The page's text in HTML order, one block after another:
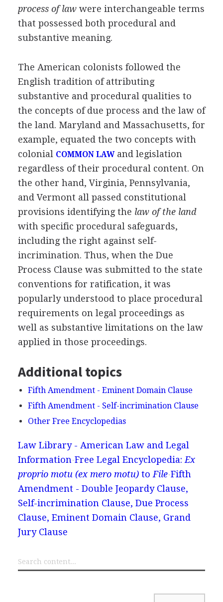
process of lawwere interchangeable terms
that possessed both procedural and
substantive meaning.
The American colonists followed the
English tradition of attributing
substantive and procedural qualities to
the concepts of due process and the law of
the land. Maryland and Massachusetts, for
example, equated the two concepts with
colonial COMMON LAWand legislation
regardless of their procedural content. On
the other hand, Virginia, Pennsylvania,
and Vermont all passed constitutional
provisions identifying the law of the land
with specific procedural safeguards,
including the right against self-
incrimination. Thus, when the Due
Process Clause was submitted to the state
conventions for ratification, it was
popularly understood to place procedural
requirements on legal proceedings as
well as substantive limitations on the law
applied in those proceedings.
Additional topics
Fifth Amendment - Eminent Domain Clause
Fifth Amendment - Self-incrimination Clause
Other Free Encyclopedias
Law Library - American Law and Legal
Information Free Legal Encyclopedia: Ex
proprio motu (ex mero motu)to File Fifth
Amendment - Double Jeopardy Clause,
Self-incrimination Clause, Due Process
Clause, Eminent Domain Clause, Grand
Jury Clause